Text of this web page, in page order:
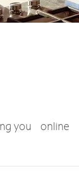
you online